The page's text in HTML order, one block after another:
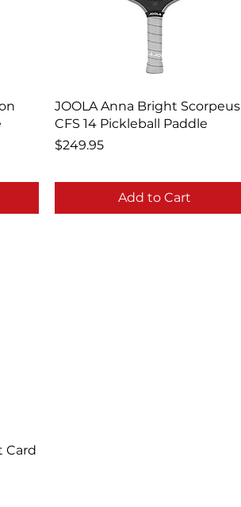
JOOLA Anna Bright Scorpeus
CFS 14 Pickleball Paddle
Price
$249.95
Add to Cart
Card